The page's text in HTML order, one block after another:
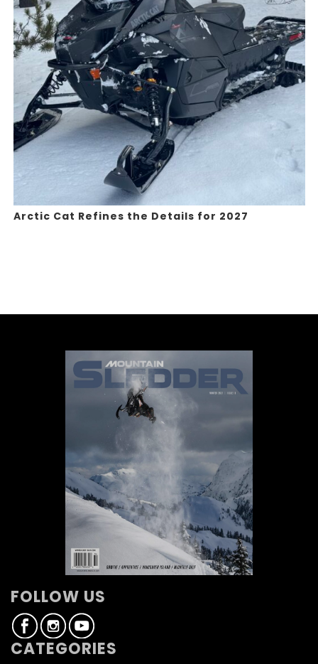
Arctic Cat Refines the Details for 2027
FOLLOW US
CATEGORIES